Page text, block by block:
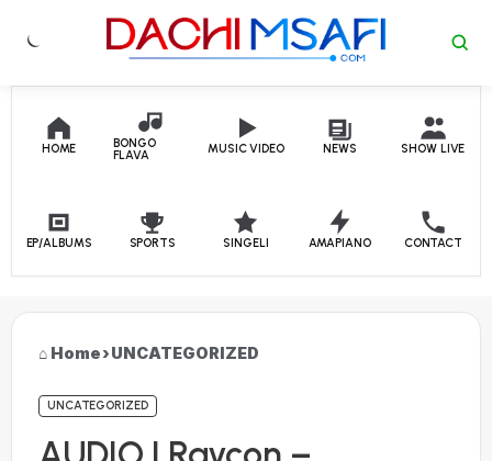
Skip to content
HOME
BONGO
FLAVA
MUSIC VIDEO NEWS SHOW LIVE
EP/ALBUMS SPORTS SINGELI AMAPIANO CONTACT
Home›UNCATEGORIZED
UNCATEGORIZED